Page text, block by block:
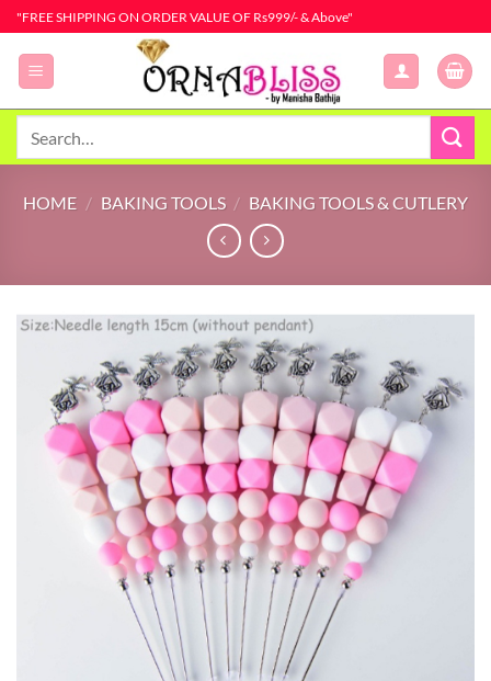
Skip
to
content
"FREE SHIPPING ON ORDER VALUE OF Rs999/- & Above"
HOME / BAKING TOOLS / BAKING TOOLS & CUTLERY